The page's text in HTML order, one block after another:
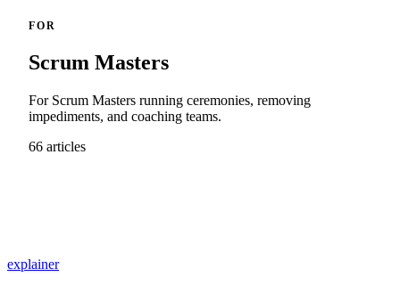
FOR
Scrum Masters
For Scrum Masters running ceremonies, removing
impediments, and coaching teams.
66 articles
explainer